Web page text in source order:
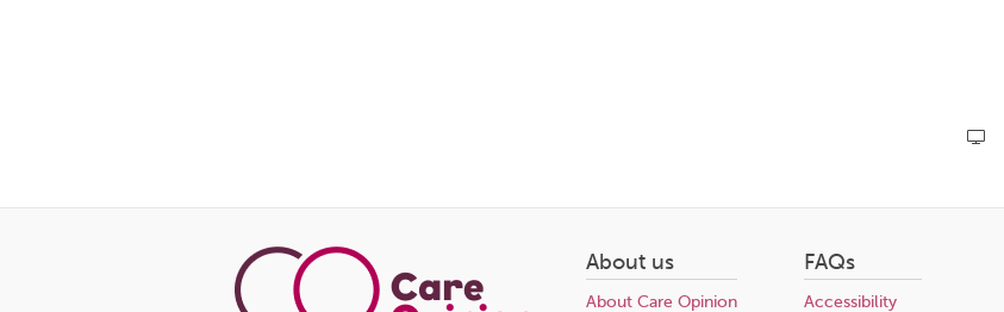
this
About us
About Care Opinion
FAQs
Accessibility